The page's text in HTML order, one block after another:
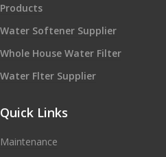
Products
Water Softener Supplier
Whole House Water Filter
Water Flter Supplier
Quick Links
Maintenance